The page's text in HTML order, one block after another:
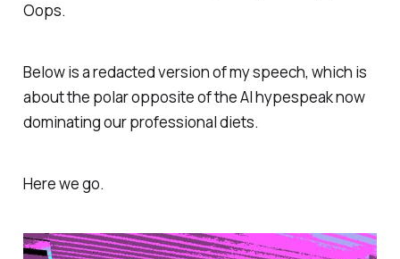
Oops.
Below is a redacted version of my speech, which is
about the polar opposite of the AI hypespeak now
dominating our professional diets.
Here we go.